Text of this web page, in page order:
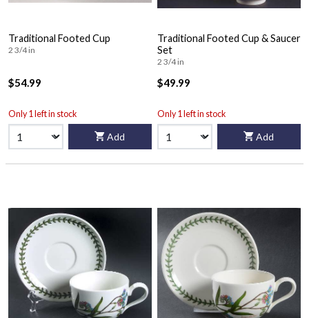
Traditional Footed Cup
2 3/4 in
$54.99
Only 1 left in stock
Add
Traditional Footed Cup & Saucer
Set
2 3/4 in
$49.99
Only 1 left in stock
Add